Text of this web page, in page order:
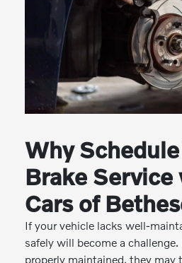
Why
Brake
Cars of
If your vehicle lacks well-
safely will become a
properly maintained, they may